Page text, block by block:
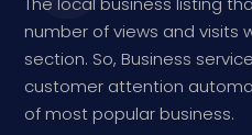
number of views and visits
section. So, Business
customer attention
of most popular business.